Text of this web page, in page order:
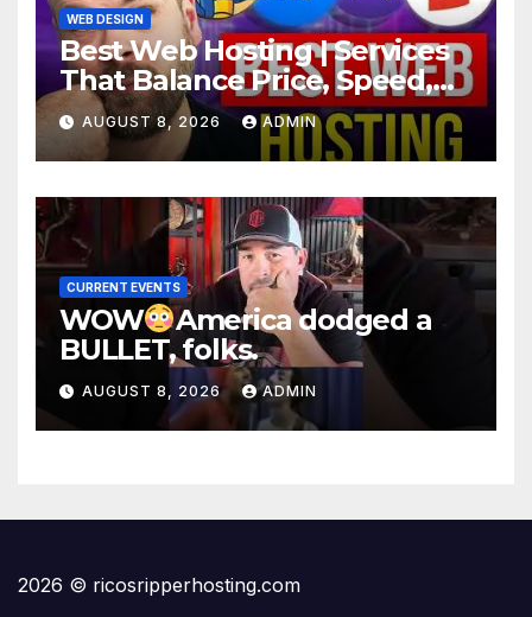
WEB DESIGN
Best Web Hosting | Services
That Balance Price, Speed,
And Security
AUGUST 8, 2026 ADMIN
CURRENT EVENTS
WOW
America dodged a
BULLET, folks.
AUGUST 8, 2026 ADMIN
2026 © ricosripperhosting.com